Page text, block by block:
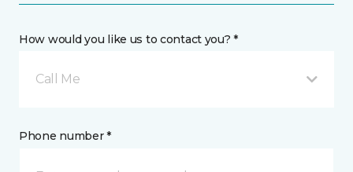
How would you like us to contact you? *
Call Me
Phone number *